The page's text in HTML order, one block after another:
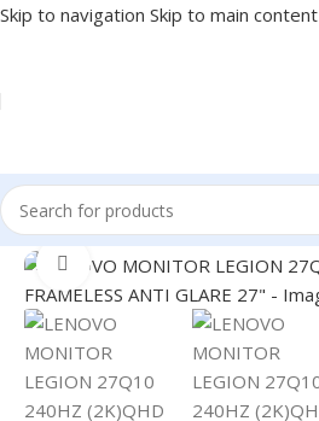
Skip to navigation Skip to main content
Home/MONITOR/LED MONITORS
Click to enlarge